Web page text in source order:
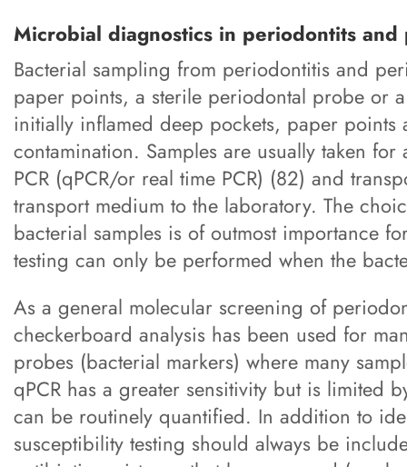
Microbial diagnostics in periodontits and
Bacterial sampling from periodontitis and
paper points, a sterile periodontal probe or
initially inflamed deep pockets, paper
contamination. Samples are usually taken
PCR (qPCR/or real time PCR) (82) and
transport medium to the laboratory. The
bacterial samples is of outmost importance
testing can only be performed when the
As a general molecular screening of
checkerboard analysis has been used for
probes (bacterial markers) where many
qPCR has a greater sensitivity but is limited
can be routinely quantified. In addition to
susceptibility testing should always be